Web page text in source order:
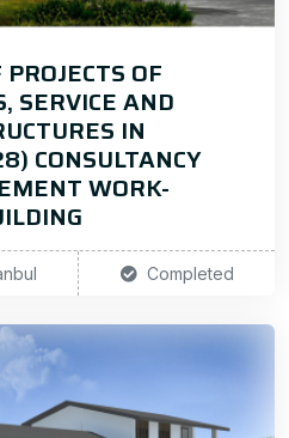
OF
SERVICE AND
IN
CONSULTANCY
WORK-
Completed